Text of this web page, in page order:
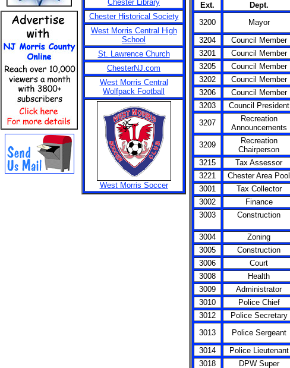
Chester Library
Chester Historical Society
West Morris Central High
School
St. Lawrence Church
ChesterNJ.com
West Morris Central
Wolfpack Football
West Morris Soccer
Ext. Dept.
3200
Mayor
3204
Council Member
3201
Council Member
3205
Council Member
3202
Council Member
3206
Council Member
3203
Council President
3207
Recreation
Announcements
3209
Recreation
Chairperson
3215
Tax Assessor
3221
Chester Area Pool
3001
Tax Collector
3002
Finance
3003
Construction
3004
Zoning
3005
Construction
3006
Court
3008
Health
3009
Administrator
3010
Police Chief
3012
Police Secretary
3013
Police Sergeant
3014
Police Lieutenant
3018
DPW Super